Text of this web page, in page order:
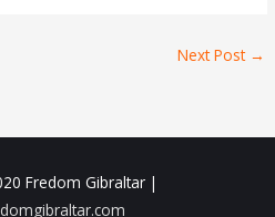
Next Post →
Fredom Gibraltar |